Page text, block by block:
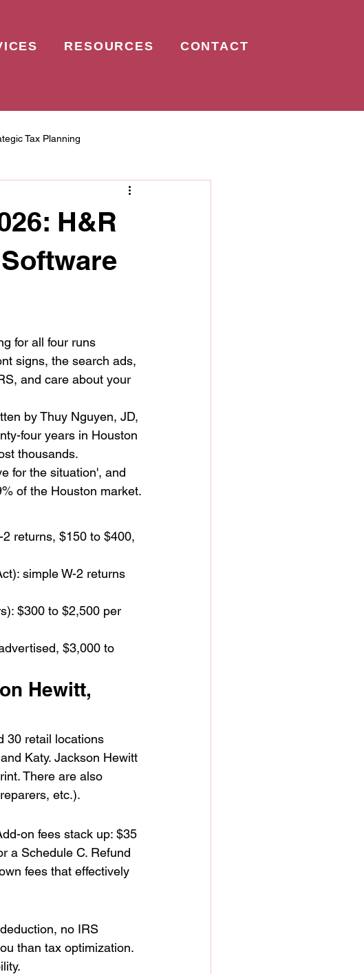
RESOURCES CONTACT
Tax Planning
H&R
for all four runs
signs, the search ads,
and care about your
by Thuy Nguyen, JD,
four years in Houston
thousands.
for the situation', and
of the Houston market.
returns, $150 to $400,
simple W-2 returns
$300 to $2,500 per
$3,000 to
Hewitt,
30 retail locations
Katy. Jackson Hewitt
There are also
etc.).
on fees stack up: $35
a Schedule C. Refund
fees that effectively
no IRS
than tax optimization.